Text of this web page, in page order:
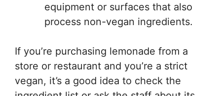
equipment or surfaces that also
process non-vegan ingredients.
If you’re purchasing lemonade from a
store or restaurant and you’re a strict
vegan, it’s a good idea to check the